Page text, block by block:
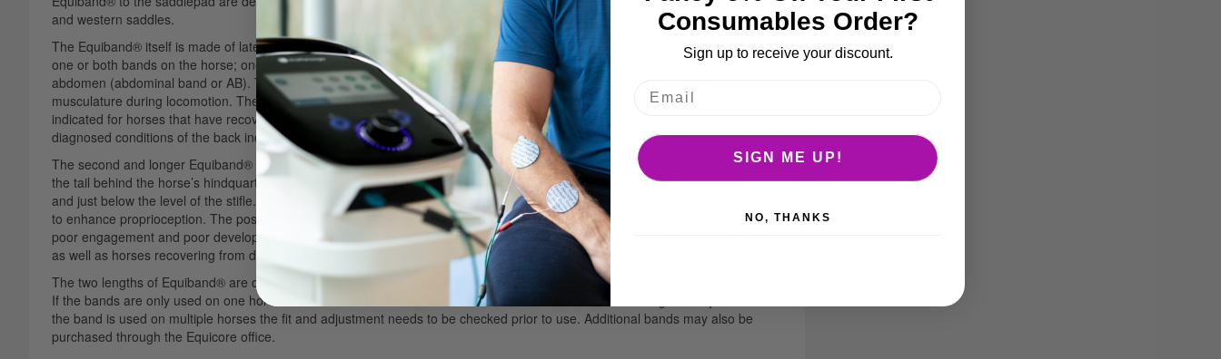
and western saddles.
The Equiband® itself is made of latex-free rubber, specifically designed for use on horses. The Equiband® system uses either
one or both bands on the horse; one shorter band attaches the left side of the saddle pad to the right, passing under the
abdomen (abdominal band or AB). The band sits well behind the rider’s leg. Its function is to stimulate the abdominal
musculature during locomotion. The abdominal musculature supports the horse’s back. The position of this band is especially
indicated for horses that have recovered from a colic surgery, have poor (inverted) posture and in clinical cases such as
diagnosed conditions of the back including ‘kissing spines’.
The second and longer Equiband® attaches at an oblique angle from the left side of the saddle pad to the right, passing under
the tail behind the horse’s hindquarters (hindquarter band or HQ). It will settle in the point of least resistance, above the hock
and just below the level of the stifle. Its function is to make the horse aware of the position of his hind limbs in locomotion and
to enhance proprioception. The position of this band is especially indicated for horses with asymmetrical hind limb movement,
poor engagement and poor development of major muscle groups such as biceps femoris (which is associated with movement)
as well as horses recovering from diagnosed musculoskeletal or neurological (EPM) conditions.
The two lengths of Equiband® are delivered pre-threaded but will need to be adjusted for each horse as per instructions below.
If the bands are only used on one horse it is advisable to trim the ends of the band with scissors after fitting and adjustment. If
the band is used on multiple horses the fit and adjustment needs to be checked prior to use. Additional bands may also be
purchased through the Equicore office.
Consumables Order?
Sign up to receive your discount.
SIGN ME UP!
NO, THANKS